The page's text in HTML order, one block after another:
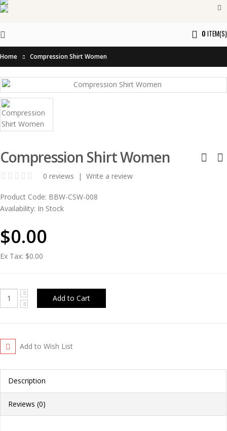
0 ITEM(S)
Home Compression Shirt Women
Compression Shirt Women
0 reviews | Write a review
Product Code: BBW-CSW-008
Availability: In Stock
$0.00
Ex Tax: $0.00
Add to Wish List
Description
Reviews (0)